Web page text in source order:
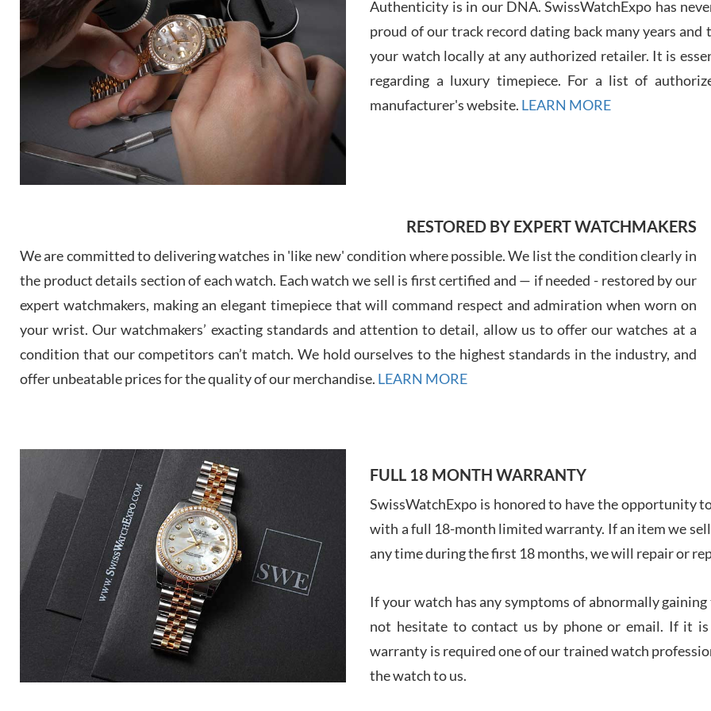
7/
7/29/
7/28/
7/27/
Authenticity is in our DNA. SwissWatchExpo has
proud of our track record dating back many years
your watch locally at any authorized retailer. It is
regarding a luxury timepiece. For a list of
manufacturer's website. LEARN MORE
RESTORED BY EXPERT WATCHMAKERS
We are committed to delivering watches in 'like new' condition where possible. We list the condition clearly in
the product details section of each watch. Each watch we sell is first certified and — if needed - restored by our
expert watchmakers, making an elegant timepiece that will command respect and admiration when worn on
your wrist. Our watchmakers’ exacting standards and attention to detail, allow us to offer our watches at a
condition that our competitors can’t match. We hold ourselves to the highest standards in the industry, and
offer unbeatable prices for the quality of our merchandise. LEARN MORE
FULL 18 MONTH WARRANTY
SwissWatchExpo is honored to have the opportunity
with a full 18-month limited warranty. If an item we
any time during the first 18 months, we will repair or
If your watch has any symptoms of abnormally
not hesitate to contact us by phone or email. If it
warranty is required one of our trained watch
the watch to us.